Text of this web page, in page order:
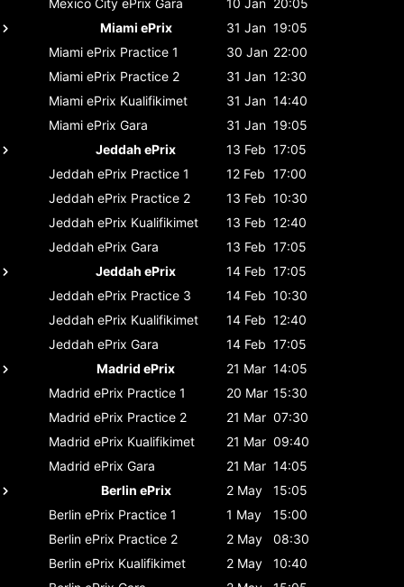
Miami ePrix
31 Jan 19:05
Miami ePrix Practice 1 30 Jan 22:00
Miami ePrix Practice 2 31 Jan 12:30
Miami ePrix Kualifikimet 31 Jan 14:40
Miami ePrix Gara 31 Jan 19:05
Jeddah ePrix
13 Feb 17:05
Jeddah ePrix Practice 1 12 Feb 17:00
Jeddah ePrix Practice 2 13 Feb 10:30
Jeddah ePrix Kualifikimet 13 Feb 12:40
Jeddah ePrix Gara 13 Feb 17:05
Jeddah ePrix
14 Feb 17:05
Jeddah ePrix Practice 3 14 Feb 10:30
Jeddah ePrix Kualifikimet 14 Feb 12:40
Jeddah ePrix Gara 14 Feb 17:05
Madrid ePrix
21 Mar 14:05
Madrid ePrix Practice 1 20 Mar 15:30
Madrid ePrix Practice 2 21 Mar 07:30
Madrid ePrix Kualifikimet 21 Mar 09:40
Madrid ePrix Gara 21 Mar 14:05
Berlin ePrix
2 May
15:05
Berlin ePrix Practice 1 1 May
15:00
Berlin ePrix Practice 2 2 May
08:30
Berlin ePrix Kualifikimet 2 May
10:40